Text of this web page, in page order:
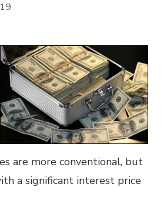
are more conventional, but
a significant interest price